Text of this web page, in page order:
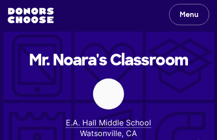
Menu
Mr. Noara'sClassroom
E.A. Hall Middle School
Watsonville, CA